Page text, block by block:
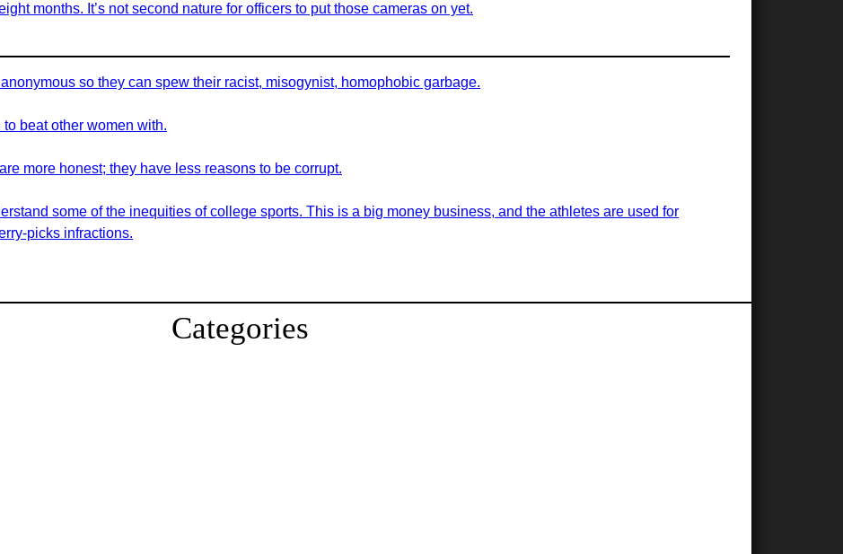
months. It’s not second nature for officers to put those cameras on yet.
so they can spew their racist, misogynist, homophobic garbage.
beat other women with.
more honest; they have less reasons to be corrupt.
some of the inequities of college sports. This is a big money business, and the athletes are used for
picks infractions.
Categories